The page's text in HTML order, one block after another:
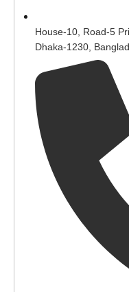
House-10, Road-5
Dhaka-1230,